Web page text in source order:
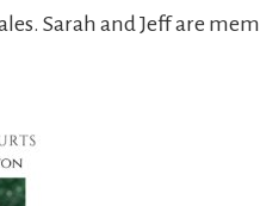
Sarah and Jeff are